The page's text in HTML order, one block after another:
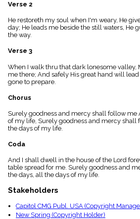
details
Topical
Index
Verse 2
He restoreth my soul when I'm weary, He
day; He leads me beside the still waters, He
the way.
Verse 3
When I walk thru that dark lonesome valley,
me there; And safely His great hand will
gone to prepare.
Chorus
Surely goodness and mercy shall follow me
of my life, Surely goodness and mercy shall
the days of my life.
Coda
And I shall dwell in the house of the Lord
table spread for me. Surely goodness and
the days, all the days of my life.
Stakeholders
Capitol CMG Publ. USA (Copyright
New Spring (Copyright Holder)